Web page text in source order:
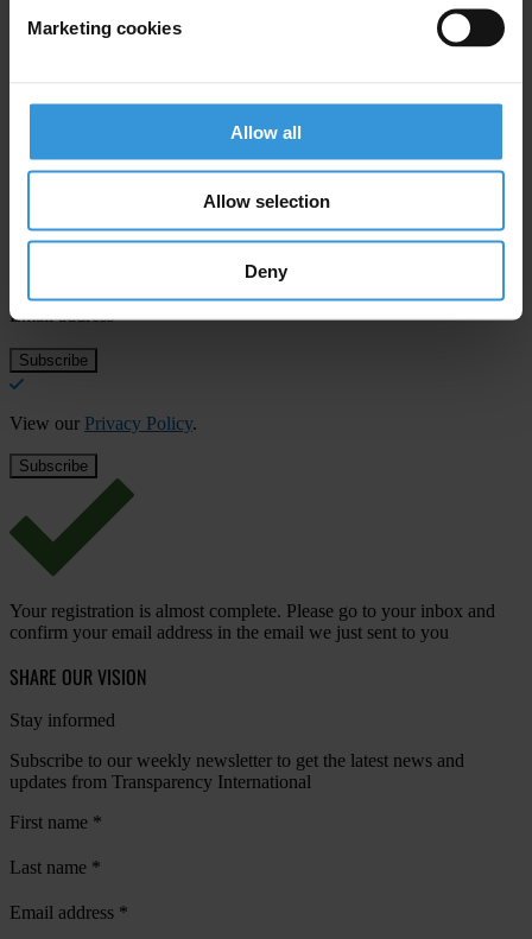
Marketing cookies
Allow all
Allow selection
Deny
First name*
Email address*
View our Privacy Policy.
Your registration is almost complete. Please go to your inbox and
confirm your email address in the email we just sent to you
SHARE OUR VISION
Stay informed
Subscribe to our weekly newsletter to get the latest news and
updates from Transparency International
First name *
Last name *
Email address *